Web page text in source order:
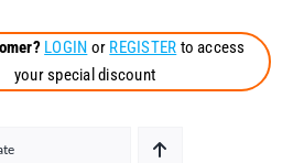
LOGIN or REGISTER to access
your special discount